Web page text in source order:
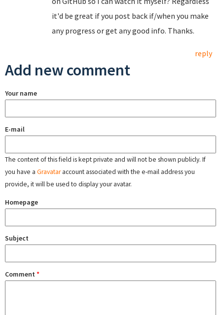
it'd be great if you post back if/when you make
any progress or get any good info. Thanks.
reply
Add new comment
Your name
E-mail
The content of this field is kept private and will not be shown publicly. If
you have a Gravataraccount associated with the e-mail address you
provide, it will be used to display your avatar.
Homepage
Subject
Comment *